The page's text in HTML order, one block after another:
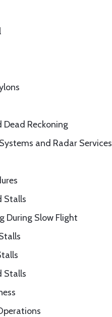
Dead Reckoning
and Radar Services
Stalls
During Slow Flight
Stalls